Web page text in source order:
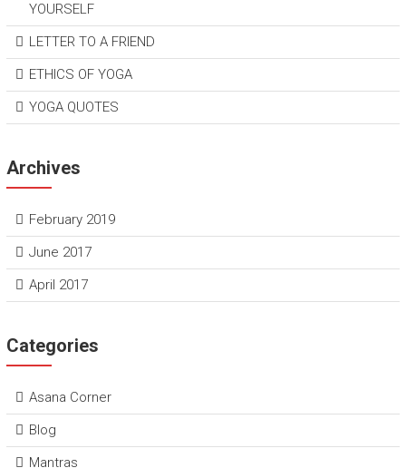
YOURSELF
LETTER TO A FRIEND
ETHICS OF YOGA
YOGA QUOTES
Archives
February 2019
June 2017
April 2017
Categories
Asana Corner
Blog
Mantras